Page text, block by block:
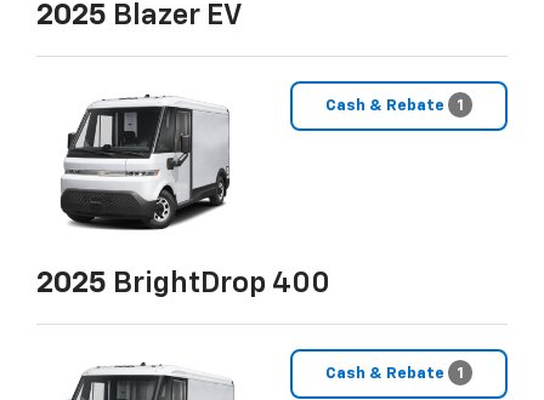
2025 Blazer EV
Cash & Rebate 1
2025 BrightDrop 400
Cash & Rebate 1